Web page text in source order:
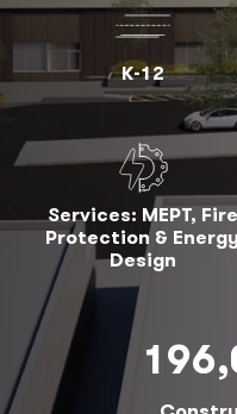
K-12
Services: MEPT, Fire
Protection & Energy
Design